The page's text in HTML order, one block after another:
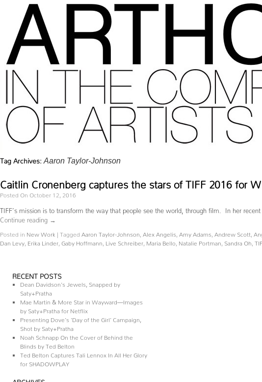
Tag Archives: Aaron Taylor-Johnson
Caitlin Cronenberg captures the stars of TIFF 2016 for W
Posted On October 12, 2016
TIFF’s mission is to transform the way that people see the world, through film. In her
Continue reading
Posted in New Work | Tagged Aaron Taylor-Johnson Alex Angelis Amy Adams Andrew Scott
Dan Levy
Erika Linder Gaby Hoffmann Live Schreiber Maria Bello Natalie Portman Sandra Oh
RECENT POSTS
Dean Davidson’s Jewels, Snapped by
Saty+Pratha
Mae Martin & More Star in Wayward—Images
by Saty+Pratha for Netflix
Presenting Dove’s ‘Day of the Girl’ Campaign,
Shot by Saty+Pratha
Noah Schnapp On the Cover of Behind the
Blinds by Ted Belton
Ted Belton Captures Tali Lennox In All Her Glory
for SHADOWPLAY
ARCHIVES